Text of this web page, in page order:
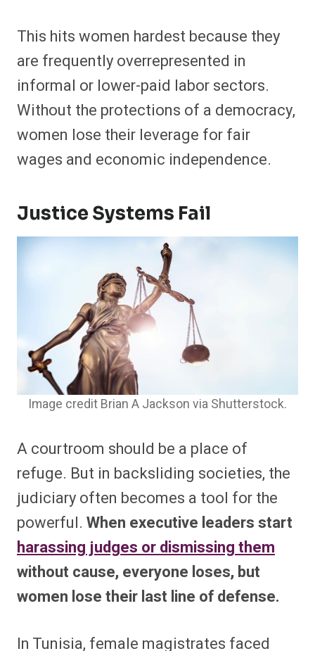
This hits women hardest because they
are frequently overrepresented in
informal or lower-paid labor sectors.
Without the protections of a democracy,
women lose their leverage for fair
wages and economic independence.
Justice Systems Fail
Image credit Brian A Jackson via Shutterstock.
A courtroom should be a place of
refuge. But in backsliding societies, the
judiciary often becomes a tool for the
powerful. When executive leaders start
harassing judges or dismissing them
without cause, everyone loses, but
women lose their last line of defense.
In Tunisia, female magistrates faced